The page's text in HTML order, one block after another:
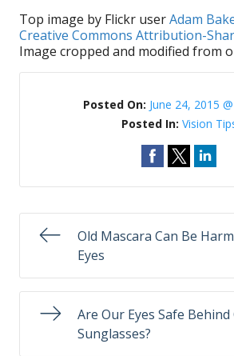
Top image by Flickr userAdam
Creative Commons Attribution-
Image cropped and modified from
Posted On: June 24, 2015
Posted In: Vision
Old Mascara Can Be
Eyes
Are Our Eyes Safe Behind
Sunglasses?